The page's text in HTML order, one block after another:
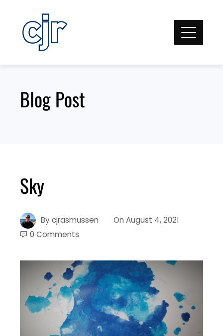
content
Blog Post
Sky
Bycjrasmussen On August 4, 2021
0 Comments